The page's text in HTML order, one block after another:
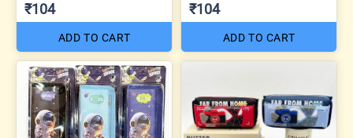
₹104
ADD TO CART
₹104
ADD TO CART